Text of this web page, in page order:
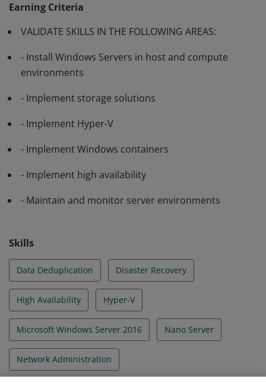
for deployment. It also covers local and server storage
solutions, Hyper-V and containers, and maintenance
environments.
Earning Criteria
VALIDATE SKILLS IN THE FOLLOWING AREAS:
- Install Windows Servers in host and compute
environments
- Implement storage solutions
- Implement Hyper-V
- Implement Windows containers
- Implement high availability
- Maintain and monitor server environments
Skills
Data Deduplication Disaster Recovery
High Availability Hyper-V
Microsoft Windows Server 2016 Nano Server
Network Administration